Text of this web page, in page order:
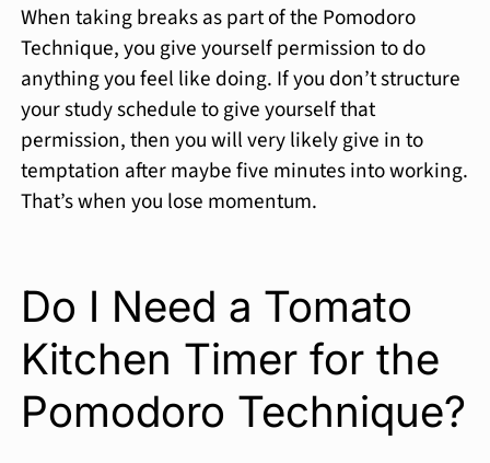
When taking breaks as part of the Pomodoro
Technique, you give yourself permission to do
anything you feel like doing. If you don’t structure
your study schedule to give yourself that
permission, then you will very likely give in to
temptation after maybe five minutes into working.
That’s when you lose momentum.
Do I Need a Tomato
Kitchen Timer for the
Pomodoro Technique?